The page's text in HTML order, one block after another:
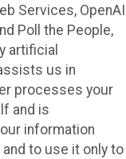
Services, OpenAI
Poll the People,
artificial
us in
processes your
and is
information
to use it only to